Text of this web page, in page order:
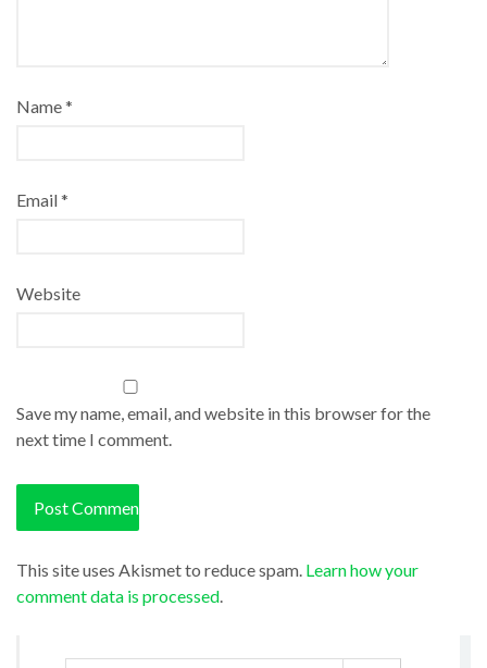
Name*
Email*
Website
Save my name, email, and website in this browser for the
next time I comment.
This site uses Akismet to reduce spam. Learn how your
comment data is processed.